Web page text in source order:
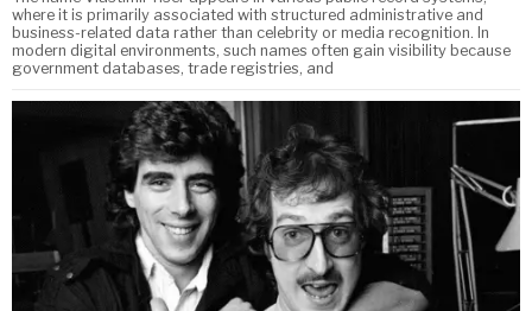
where it is primarily associated with structured administrative and
business-related data rather than celebrity or media recognition. In
modern digital environments, such names often gain visibility because
government databases, trade registries, and